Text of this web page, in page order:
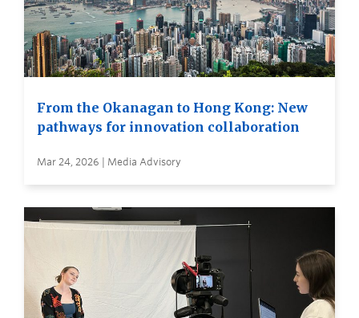
From the Okanagan to Hong Kong: New
pathways for innovation collaboration
Mar 24, 2026 | Media Advisory